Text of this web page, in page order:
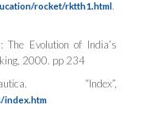
rocket/rktth1.html.
Evolution of India’s
2000. pp 234
“Index”,
index.htm